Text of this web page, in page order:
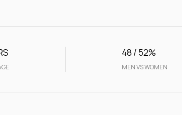
48 / 52%
MEN VS WOMEN